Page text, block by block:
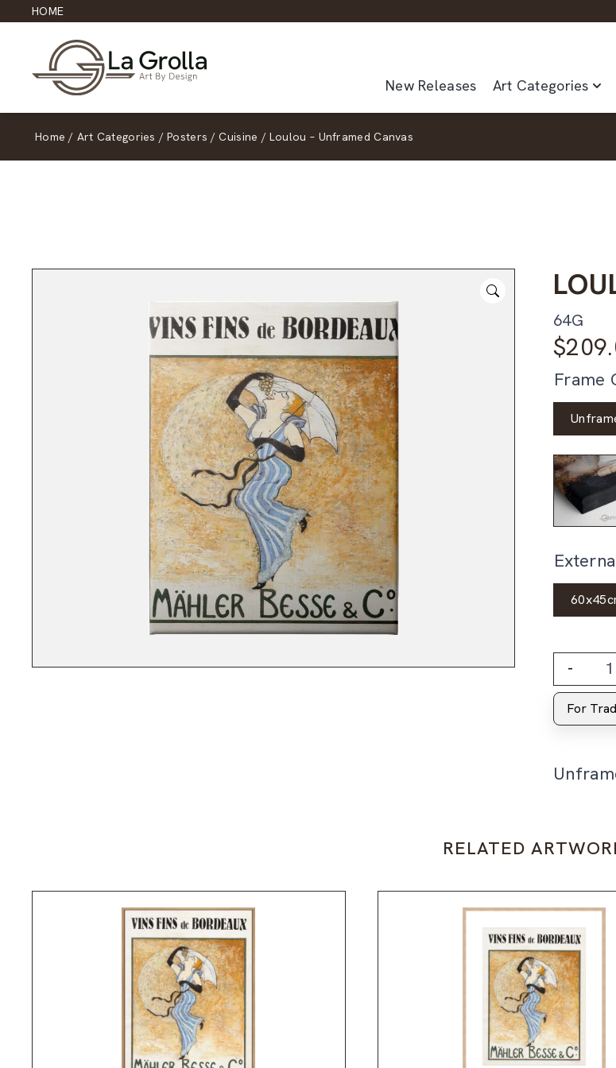
HOME
New Releases Art Categories
Home / Art Categories / Posters / Cuisine / Loulou – Unframed Canvas
64G
$
Frame
-
For
RELATED